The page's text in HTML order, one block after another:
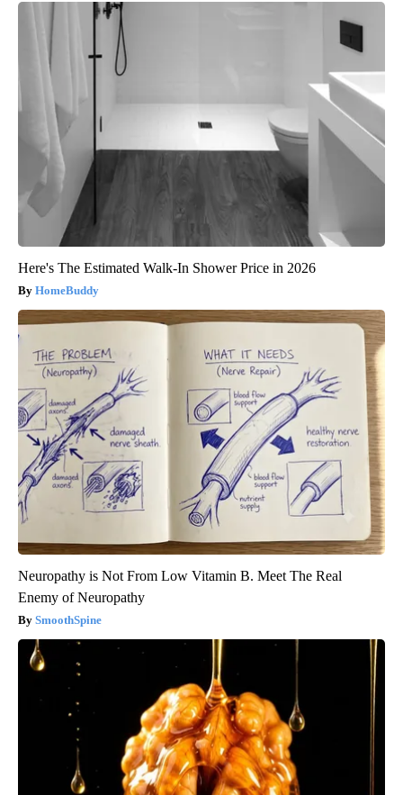
Here's The Estimated Walk-In Shower Price in 2026
HomeBuddy
Neuropathy is Not From Low Vitamin B. Meet The Real
Enemy of Neuropathy
SmoothSpine